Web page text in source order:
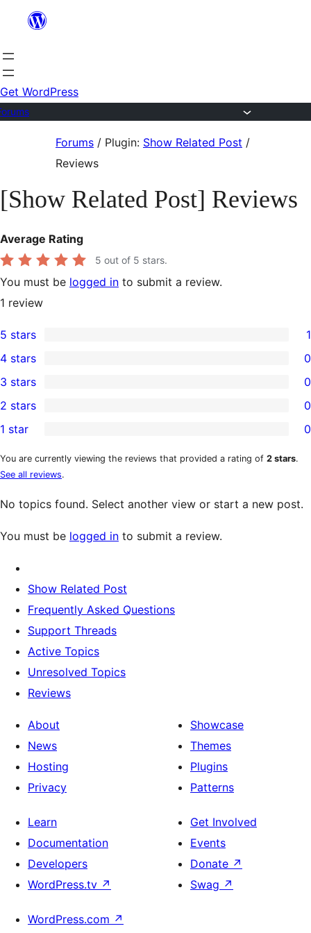
content
Get WordPress
Forums / Plugin: Show Related Post /
Reviews
[Show Related Post] Reviews
Average Rating
5 out of 5 stars.
You must be logged in to submit a review.
1 review
1
5-
star
review
5 stars 1
4-
star
reviews
4 stars 0
0
3-
star
reviews
3 stars 0
2-
star
reviews
2 stars 0
1-
star
reviews
1 star 0
You are currently viewing the reviews that provided a rating of 2 stars.
See all reviews.
No topics found. Select another view or start a new post.
You must be logged in to submit a review.
Show Related Post
Frequently Asked Questions
Support Threads
Active Topics
Unresolved Topics
Reviews
About
News
Hosting
Privacy
Showcase
Themes
Plugins
Patterns
Learn
Documentation
Developers
WordPress.tv ↗
Get Involved
Events
Donate ↗
Swag ↗
WordPress.com ↗